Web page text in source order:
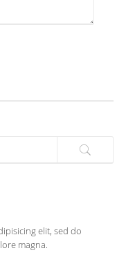
elit, sed do
magna.